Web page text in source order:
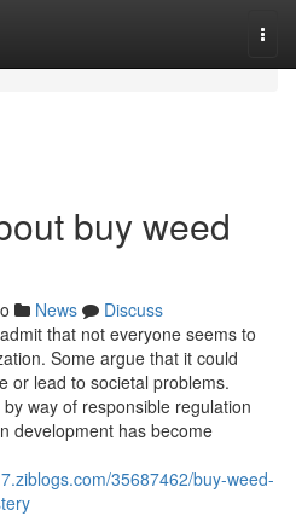
buy weed
News
Discuss
that not everyone seems to
Some argue that it could
or lead to societal problems.
way of responsible regulation
development has become
35687462/buy-weed-